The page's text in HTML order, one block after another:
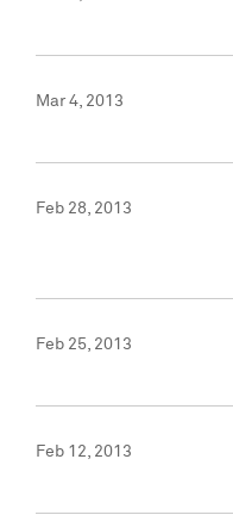
Mar 4, 2013
Feb 28, 2013
Feb 25, 2013
Feb 12, 2013